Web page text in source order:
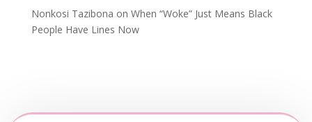
Nonkosi Tazibona on When “Woke” Just Means Black
People Have Lines Now